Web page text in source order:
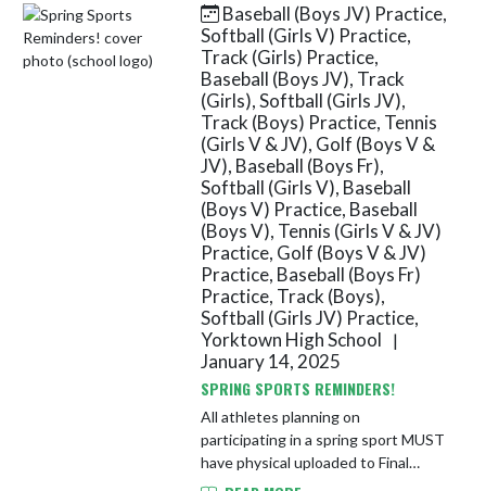
Skip News
Baseball (Boys JV) Practice,
Softball (Girls V) Practice,
Track (Girls) Practice,
Baseball (Boys JV), Track
(Girls), Softball (Girls JV),
Track (Boys) Practice, Tennis
(Girls V & JV), Golf (Boys V &
JV), Baseball (Boys Fr),
Softball (Girls V), Baseball
(Boys V) Practice, Baseball
(Boys V), Tennis (Girls V & JV)
Practice, Golf (Boys V & JV)
Practice, Baseball (Boys Fr)
Practice, Track (Boys),
Softball (Girls JV) Practice,
Yorktown High School
|
January 14, 2025
SPRING SPORTS REMINDERS!
All athletes planning on
participating in a spring sport MUST
have physical uploaded to Final
Forms as well as all paperwork